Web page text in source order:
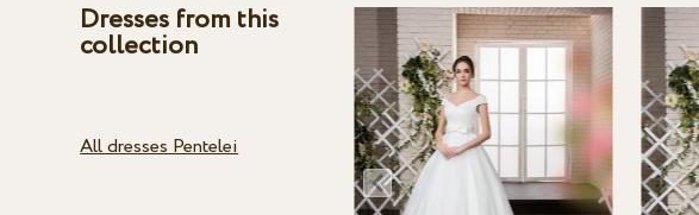
Dresses from this
collection
All dresses Pentelei